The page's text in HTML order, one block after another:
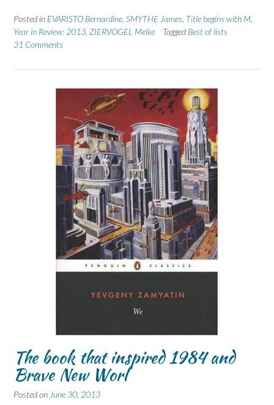
Posted in EVARISTO Bernardine SMYTHE James Title begins with M
Year in Review: 2013 ZIERVOGEL Meike Tagged Best of lists
31 Comments
The book that inspired 1984 and
Brave New Worl
Posted on June 30, 2013